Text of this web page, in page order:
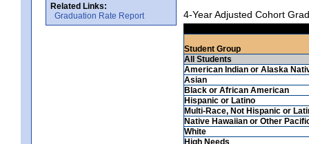
Related Links:
Graduation Rate Report
4-Year Adjusted Cohort
Student Group
All Students
American Indian or Alaska
Asian
Black or African American
Hispanic or Latino
Multi-Race, Not Hispanic or
Native Hawaiian or Other
White
High Needs